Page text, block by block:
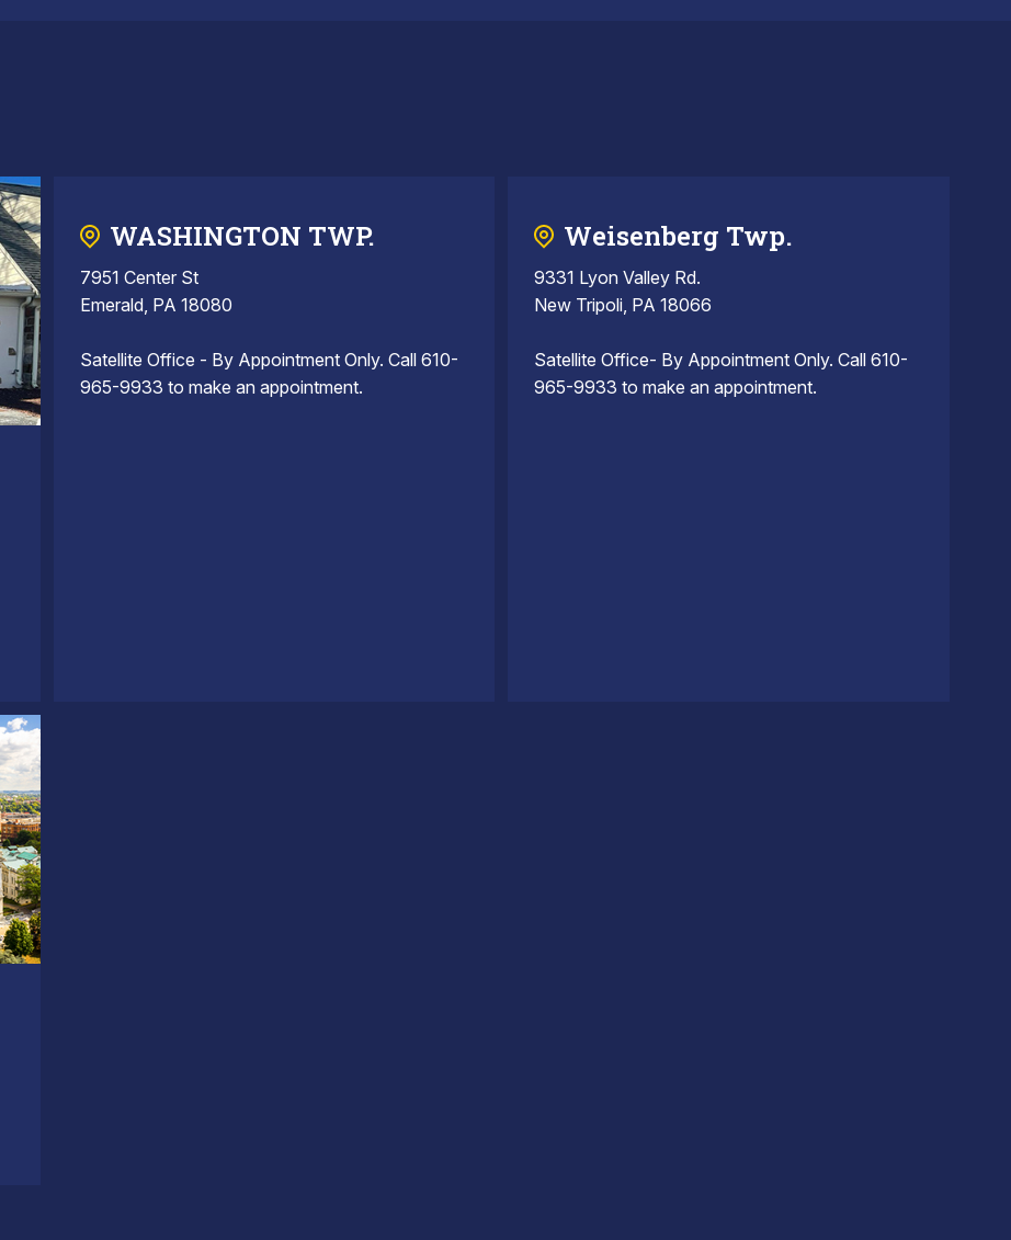
WASHINGTON TWP.
7951 Center St
Emerald, PA 18080
Satellite Office - By Appointment Only. Call 610-
965-9933 to make an appointment.
Weisenberg Twp.
9331 Lyon Valley Rd.
New Tripoli, PA 18066
Satellite Office- By Appointment Only. Call 610-
965-9933 to make an appointment.